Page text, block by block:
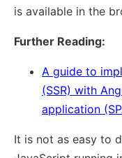
is available in the
Further Reading:
A guide to
(SSR) with
application
It is not as easy to